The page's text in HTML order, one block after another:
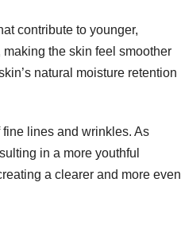
contribute to younger,
the skin feel smoother
natural moisture retention
lines and wrinkles. As
in a more youthful
a clearer and more even